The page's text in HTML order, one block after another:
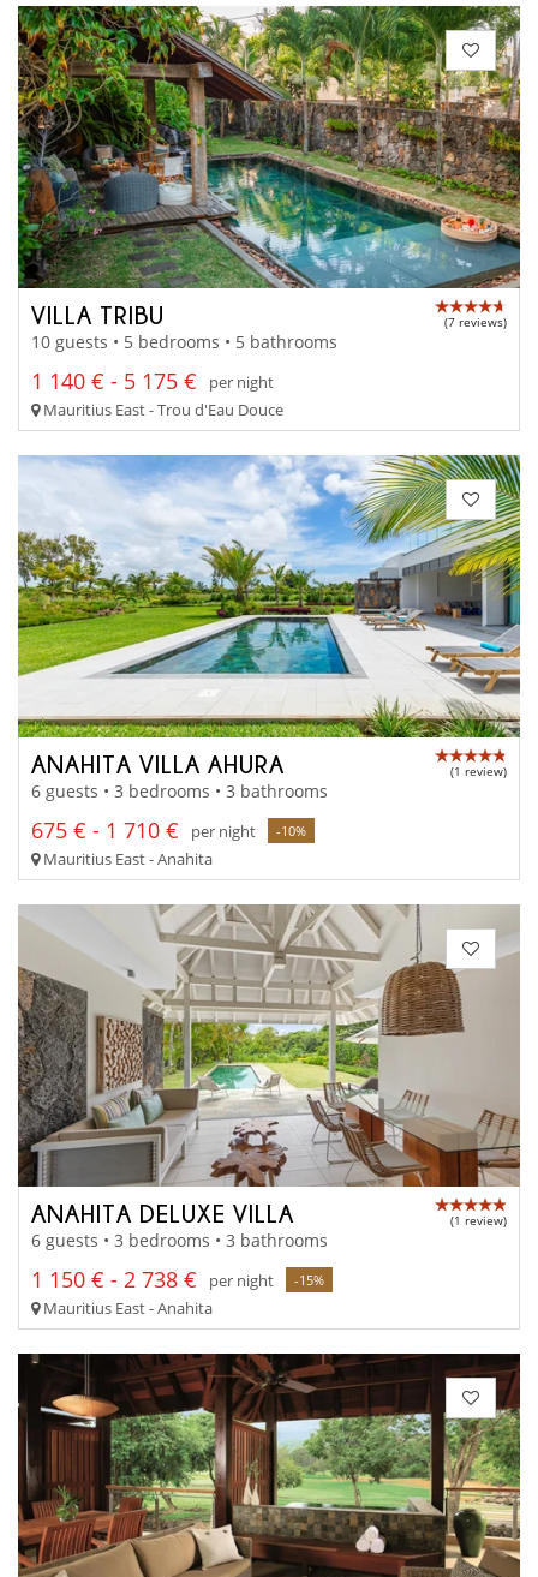
VILLA TRIBU (7 reviews)
10 guests • 5 bedrooms • 5 bathrooms
1 140 € - 5 175 €
per night
Mauritius East - Trou d'Eau Douce
ANAHITA VILLA AHURA (1 review)
6 guests • 3 bedrooms • 3 bathrooms
675 € - 1 710 € per night -10%
Mauritius East - Anahita
ANAHITA DELUXE VILLA (1 review)
6 guests • 3 bedrooms • 3 bathrooms
1 150 € - 2 738 € per night -15%
Mauritius East - Anahita